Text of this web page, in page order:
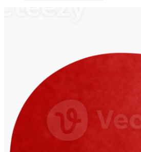
All Images
Videos
Motion Graphics
Editorial Events